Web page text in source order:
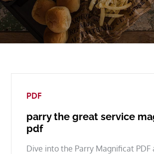
PDF
parry the great service
pdf
Dive into the Parry Magnificat PDF